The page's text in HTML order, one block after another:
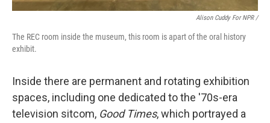
Alison Cuddy For NPR /
The REC room inside the museum, this room is apart of the oral history
exhibit.
Inside there are permanent and rotating exhibition
spaces, including one dedicated to the '70s-era
television sitcom, Good Times, which portrayed a